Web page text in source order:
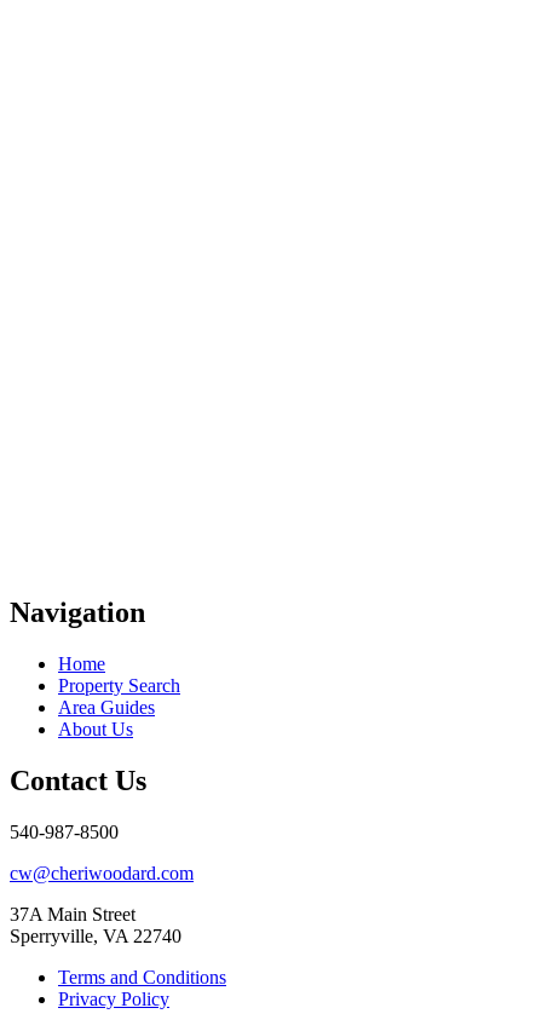
Navigation
Home
Property Search
Area Guides
About Us
Contact Us
540-987-8500
cw@cheriwoodard.com
37A Main Street
Sperryville, VA 22740
Terms and Conditions
Privacy Policy